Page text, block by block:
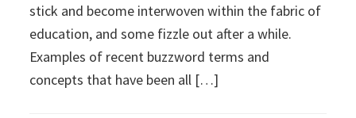
stick and become interwoven within the fabric of
education, and some fizzle out after a while.
Examples of recent buzzword terms and
concepts that have been all […]